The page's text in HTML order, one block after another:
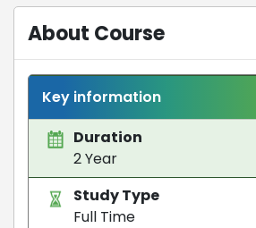
About Course
Key information
Duration
2 Year
Study Type
Full Time